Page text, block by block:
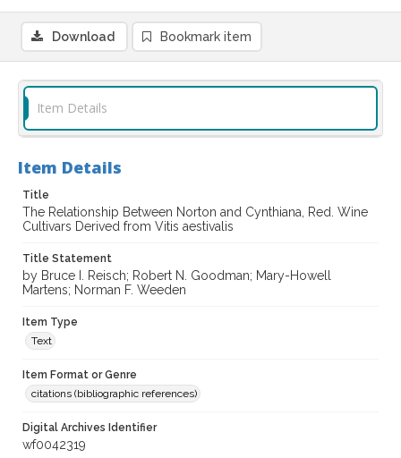
Download Bookmark item
Item Details
Item Details
Title
The Relationship Between Norton and Cynthiana, Red. Wine
Cultivars Derived from Vitis aestivalis
Title Statement
by Bruce I. Reisch; Robert N. Goodman; Mary-Howell
Martens; Norman F. Weeden
Item Type
Text
Item Format or Genre
citations (bibliographic references)
Digital Archives Identifier
wf0042319